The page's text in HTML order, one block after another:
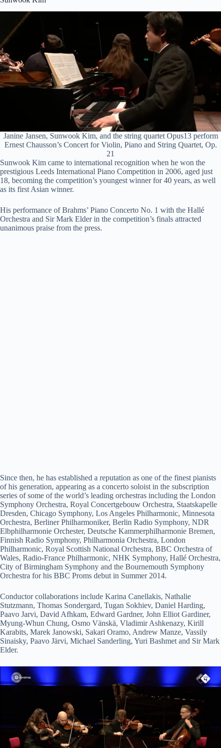
V
i
d
e
o
Janine Jansen, Sunwook Kim, and the string quartet Opus13 perform
Ernest Chausson’s Concert for Violin, Piano and String Quartet, Op.
21
Sunwook Kim came to international recognition when he won the
prestigious Leeds International Piano Competition in 2006, aged just
18, becoming the competition’s youngest winner for 40 years, as well
as its first Asian winner.
His performance of Brahms’ Piano Concerto No. 1 with the Hallé
Orchestra and Sir Mark Elder in the competition’s finals attracted
unanimous praise from the press.
Since then, he has established a reputation as one of the finest pianists
of his generation, appearing as a concerto soloist in the subscription
series of some of the world’s leading orchestras including the London
Symphony Orchestra, Royal Concertgebouw Orchestra, Staatskapelle
Dresden, Chicago Symphony, Los Angeles Philharmonic, Minnesota
Orchestra, Berliner Philharmoniker, Berlin Radio Symphony, NDR
Elbphilharmonie Orchester, Deutsche Kammerphilharmonie Bremen,
Finnish Radio Symphony, Philharmonia Orchestra, London
Philharmonic, Royal Scottish National Orchestra, BBC Orchestra of
Wales, Radio-France Philharmonic, NHK Symphony, Hallé Orchestra,
City of Birmingham Symphony and the Bournemouth Symphony
Orchestra for his BBC Proms debut in Summer 2014.
Conductor collaborations include Karina Canellakis, Nathalie
Stutzmann, Thomas Sondergard, Tugan Sokhiev, Daniel Harding,
Paavo Jarvi, David Afhkam, Edward Gardner, John Elliot Gardiner,
Myung-Whun Chung, Osmo Vänskä, Vladimir Ashkenazy, Kirill
Karabits, Marek Janowski, Sakari Oramo, Andrew Manze, Vassily
Sinaisky, Paavo Järvi, Michael Sanderling, Yuri Bashmet and Sir Mark
Elder.